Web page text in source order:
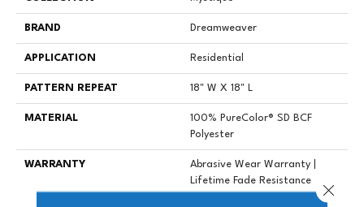
BRAND Dreamweaver
APPLICATION Residential
PATTERN REPEAT 18" W X 18" L
MATERIAL
100% PureColor® SD BCF
Polyester
WARRANTY
Abrasive Wear Warranty |
Lifetime Fade Resistance
Warranty | Manufacturing
Close